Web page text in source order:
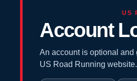
US
Account
An account is optional
US Road Running website.